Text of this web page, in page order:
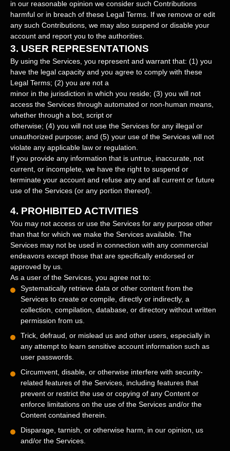
in our reasonable opinion we consider such Contributions
harmful or in breach of these Legal Terms. If we remove or edit
any such Contributions, we may also suspend or disable your
account and report you to the authorities.
3. USER REPRESENTATIONS
By using the Services, you represent and warrant that: (1) you
have the legal capacity and you agree to comply with these
Legal Terms; (2) you are not a
minor in the jurisdiction in which you reside; (3) you will not
access the Services through automated or non-human means,
whether through a bot, script or
otherwise; (4) you will not use the Services for any illegal or
unauthorized purpose; and (5) your use of the Services will not
violate any applicable law or regulation.
If you provide any information that is untrue, inaccurate, not
current, or incomplete, we have the right to suspend or
terminate your account and refuse any and all current or future
use of the Services (or any portion thereof).
4. PROHIBITED ACTIVITIES
You may not access or use the Services for any purpose other
than that for which we make the Services available. The
Services may not be used in connection with any commercial
endeavors except those that are specifically endorsed or
approved by us.
As a user of the Services, you agree not to:
Systematically retrieve data or other content from the
Services to create or compile, directly or indirectly, a
collection, compilation, database, or directory without written
permission from us.
Trick, defraud, or mislead us and other users, especially in
any attempt to learn sensitive account information such as
user passwords.
Circumvent, disable, or otherwise interfere with security-
related features of the Services, including features that
prevent or restrict the use or copying of any Content or
enforce limitations on the use of the Services and/or the
Content contained therein.
Disparage, tarnish, or otherwise harm, in our opinion, us
and/or the Services.